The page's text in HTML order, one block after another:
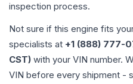
inspection process.
Not sure if this engine fits
specialists at +1 (888) 777-
CST) with your VIN number.
VIN before every shipment -